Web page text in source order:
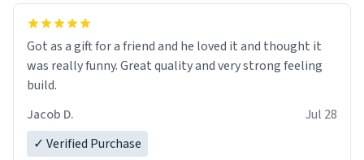
Got as a gift for a friend and he loved it and thought it
was really funny. Great quality and very strong feeling
build.
Jacob D.
Jul 28
✓ Verified Purchase